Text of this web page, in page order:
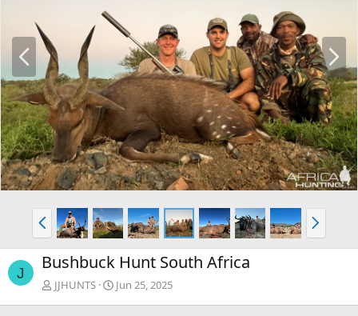
P
e
v
N
e
x
t
P
r
e
v
N
e
x
J Bushbuck Hunt South Africa
JJHUNTS Jun 25, 2025